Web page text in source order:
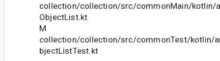
collection/collection/src/commonMain/kotlin/
ObjectList.kt
M
collection/collection/src/commonTest/kotlin/
bjectListTest.kt